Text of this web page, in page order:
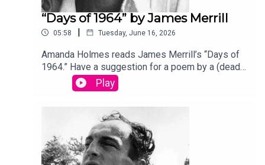
“Days of 1964” by James Merrill
05:58 | Tuesday, June 16, 2026
Amanda Holmes reads James Merrill’s “Days of
1964.” Have a suggestion for a poem by a (dead)
writer? Email us:
podcast@theamericanscholar.org. If we select
your entry, you’ll win a copy of a poetry collection
edited by David Lehman. This episode was
produced by Stephanie Bastek and features the
song “Canvasback” by Chad Crouch.
Play